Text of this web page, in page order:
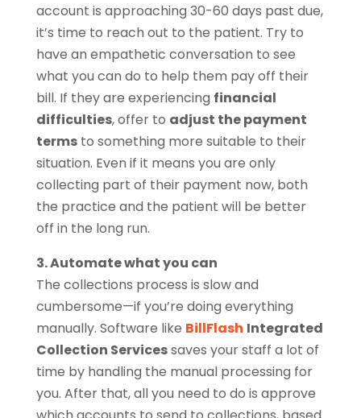
account is approaching 30-60 days past due,
it’s time to reach out to the patient. Try to
have an empathetic conversation to see
what you can do to help them pay off their
bill. If they are experiencing financial
difficulties, offer to adjust the payment
termsto something more suitable to their
situation. Even if it means you are only
collecting part of their payment now, both
the practice and the patient will be better
off in the long run.
3. Automate what you can
The collections process is slow and
cumbersome—if you’re doing everything
manually. Software like BillFlash Integrated
Collection Servicessaves your staff a lot of
time by handling the manual processing for
you. After that, all you need to do is approve